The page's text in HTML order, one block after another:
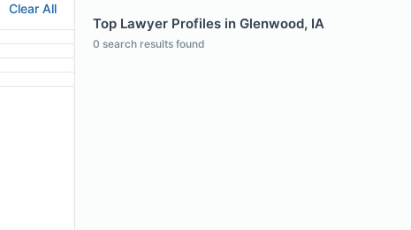
Clear All
Top Lawyer Profiles in Glenwood, IA
0 search results found